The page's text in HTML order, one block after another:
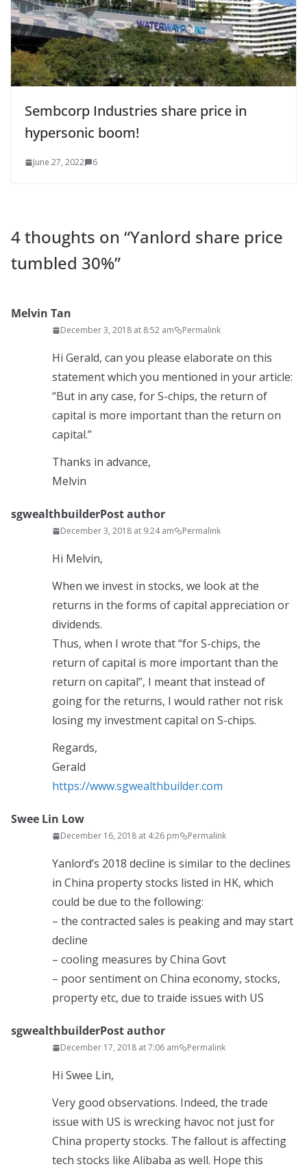
Sembcorp Industries share price in
hypersonic boom!
June 27, 2022 6
4 thoughts on “Yanlord share price
tumbled 30%”
Melvin Tan
December 3, 2018 at 8:52 am Permalink
Hi Gerald, can you please elaborate on this
statement which you mentioned in your article:
“But in any case, for S-chips, the return of
capital is more important than the return on
capital.”
Thanks in advance,
Melvin
sgwealthbuilderPost author
December 3, 2018 at 9:24 am Permalink
Hi Melvin,
When we invest in stocks, we look at the
returns in the forms of capital appreciation or
dividends.
Thus, when I wrote that “for S-chips, the
return of capital is more important than the
return on capital”, I meant that instead of
going for the returns, I would rather not risk
losing my investment capital on S-chips.
Regards,
Gerald
https://www.sgwealthbuilder.com
Swee Lin Low
December 16, 2018 at 4:26 pm Permalink
Yanlord’s 2018 decline is similar to the declines
in China property stocks listed in HK, which
could be due to the following:
– the contracted sales is peaking and may start
decline
– cooling measures by China Govt
– poor sentiment on China economy, stocks,
property etc, due to traide issues with US
sgwealthbuilderPost author
December 17, 2018 at 7:06 am Permalink
Hi Swee Lin,
Very good observations. Indeed, the trade
issue with US is wrecking havoc not just for
China property stocks. The fallout is affecting
tech stocks like Alibaba as well. Hope this